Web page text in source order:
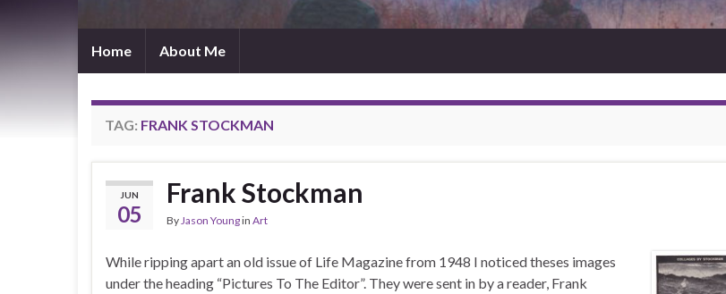
Home About Me
TAG: FRANK STOCKMAN
JUN
05
Frank Stockman
By Jason Youngin Art
While ripping apart an old issue of Life Magazine from 1948 I noticed theses images
under the heading “Pictures To The Editor”. They were sent in by a reader, Frank